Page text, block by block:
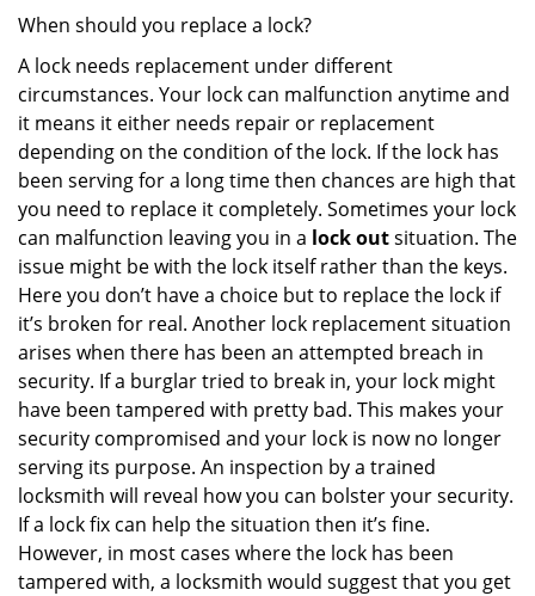
When should you replace a lock?
A lock needs replacement under different
circumstances. Your lock can malfunction anytime and
it means it either needs repair or replacement
depending on the condition of the lock. If the lock has
been serving for a long time then chances are high that
you need to replace it completely. Sometimes your lock
can malfunction leaving you in a lock outsituation. The
issue might be with the lock itself rather than the keys.
Here you don’t have a choice but to replace the lock if
it’s broken for real. Another lock replacement situation
arises when there has been an attempted breach in
security. If a burglar tried to break in, your lock might
have been tampered with pretty bad. This makes your
security compromised and your lock is now no longer
serving its purpose. An inspection by a trained
locksmith will reveal how you can bolster your security.
If a lock fix can help the situation then it’s fine.
However, in most cases where the lock has been
tampered with, a locksmith would suggest that you get